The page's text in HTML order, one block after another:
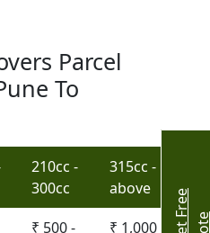
G
e
t
r
e
e
Q
u
o
t
Parcel
To
210cc -
300cc
315cc -
above
₹ 500 - ₹ 1,000 -